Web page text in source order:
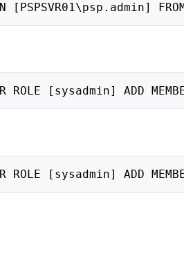
FROM
[sysadmin] ADD
[sysadmin] ADD